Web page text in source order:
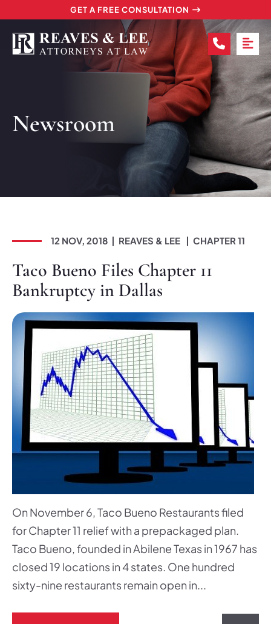
GET A FREE CONSULTATION
CALL
Newsroom
12 NOV, 2018 REAVES & LEE CHAPTER 11
Taco Bueno Files Chapter 11
Bankruptcy in Dallas
On November 6, Taco Bueno Restaurants filed
for Chapter 11 relief with a prepackaged plan.
Taco Bueno, founded in Abilene Texas in 1967 has
closed 19 locations in 4 states. One hundred
sixty-nine restaurants remain open in...